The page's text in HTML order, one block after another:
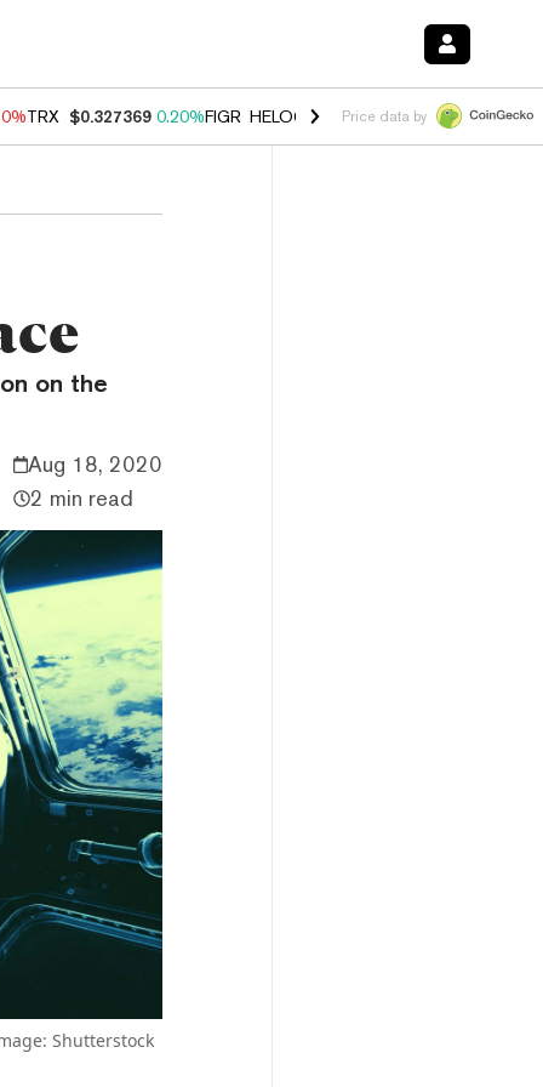
TRX $0.327369 0.20%FIGR_HELOC $1.035 0.20%HYPE $55.24
Price data by
on the
Aug 18, 2020
2 min read
Shutterstock